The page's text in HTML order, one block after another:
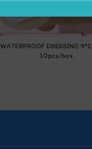
WATERPROOF DRESSING
10pcs/box